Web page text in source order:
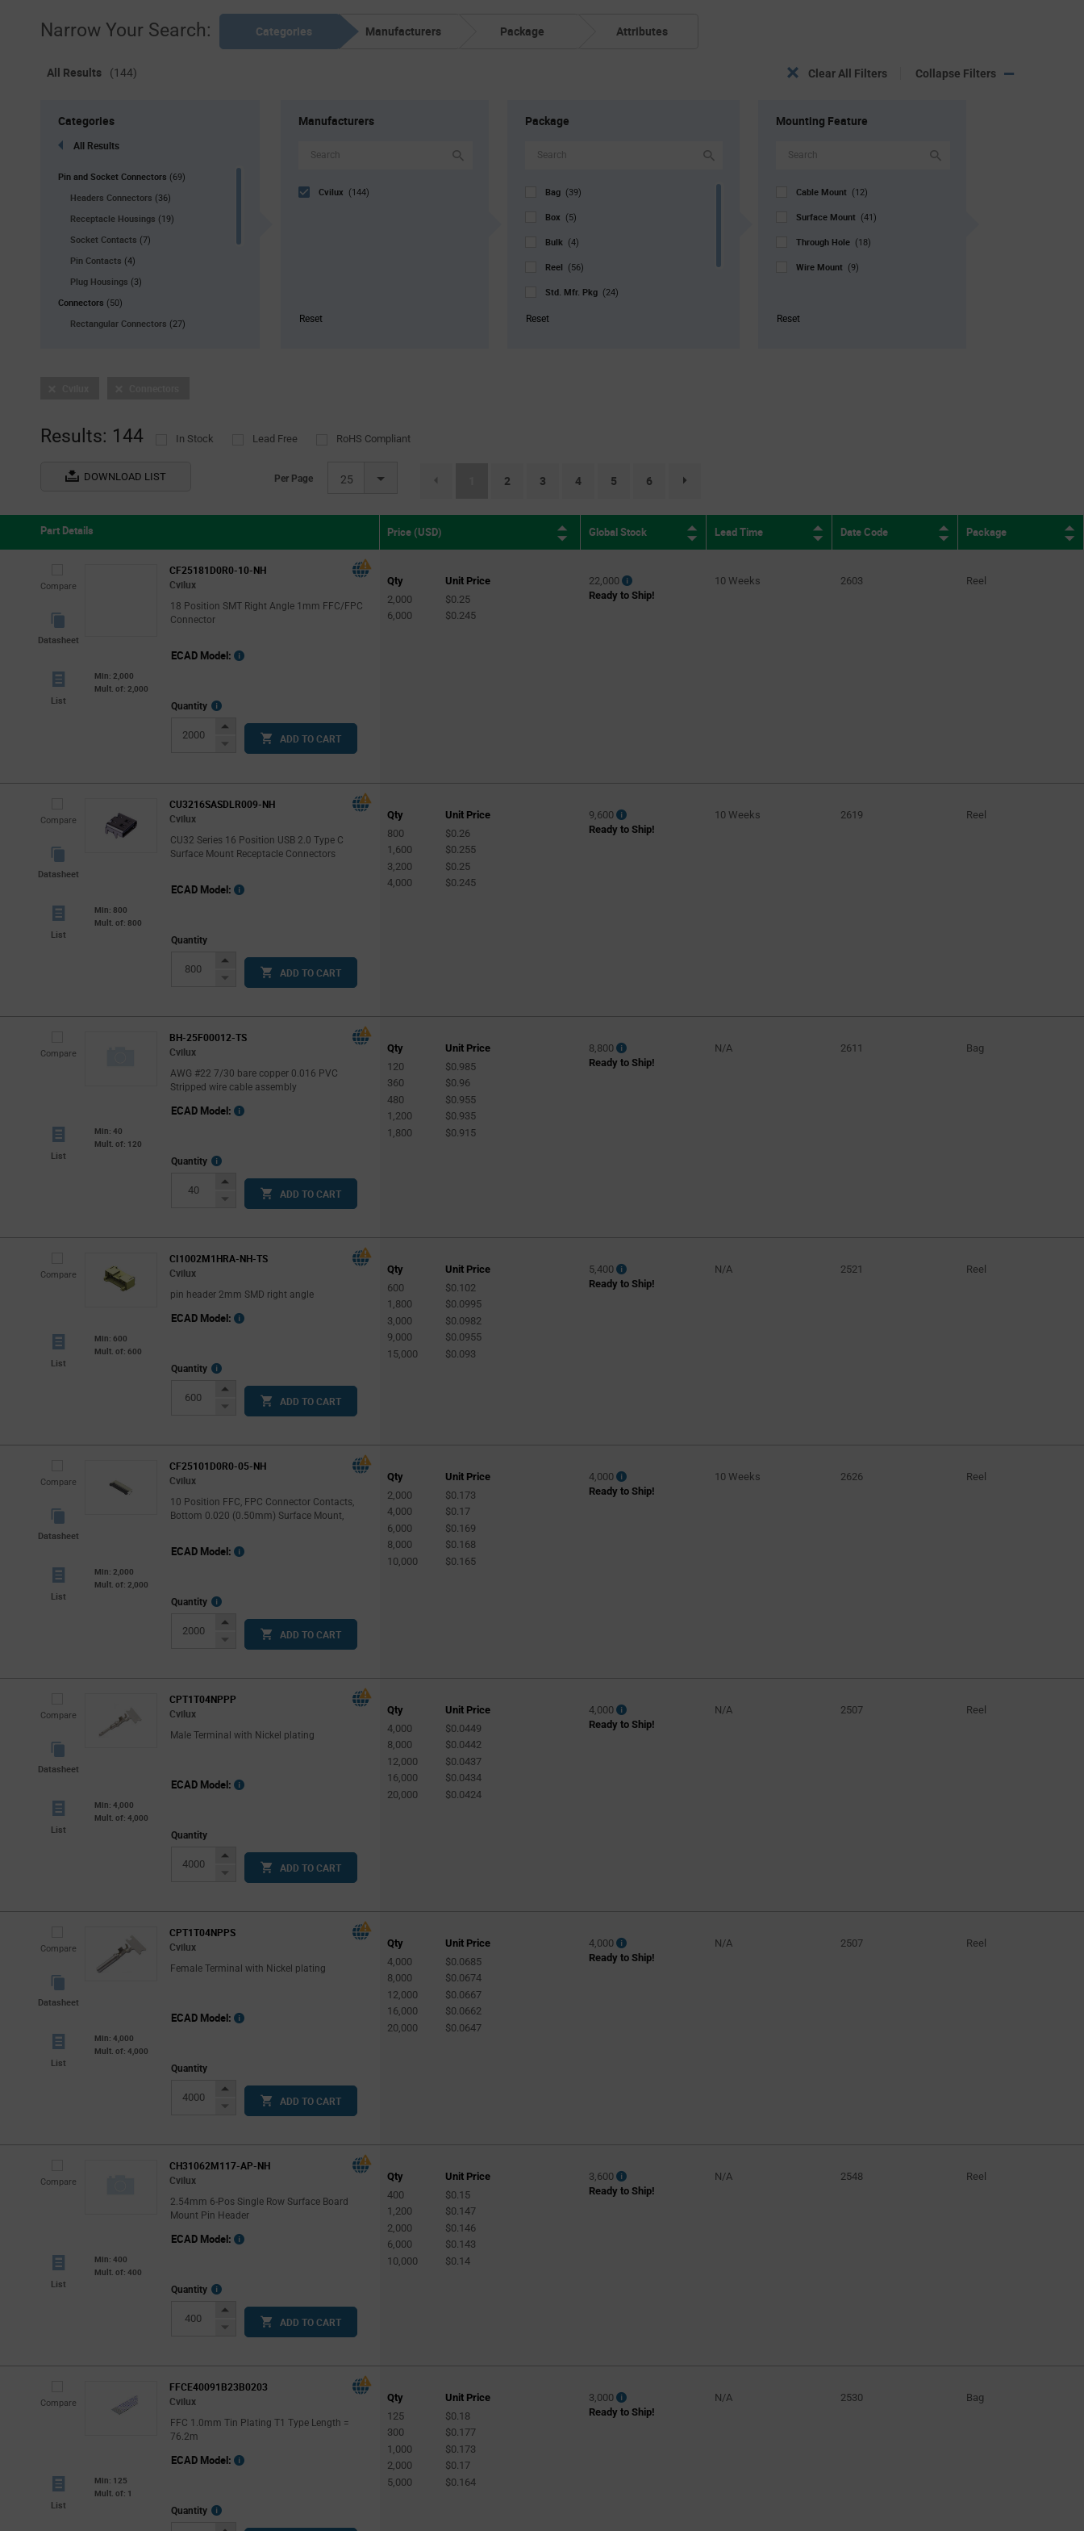
Narrow Your Search: Categories Manufacturers Package Attributes
All Results (144) Clear All Filters Collapse Filters
Categories
All Results
Pin and Socket Connectors (69)
Headers Connectors (36)
Receptacle Housings (19)
Socket Contacts (7)
Pin Contacts (4)
Plug Housings (3)
Connectors (50)
Rectangular Connectors (27)
Headers and Wire Housings
FFC & FPC (Flat Flex) Connectors
Manufacturers
Cvilux (144)
Reset
Package
Bag (39)
Box (5)
Bulk (4)
Reel (56)
Std. Mfr. Pkg (24)
Tray
Reset
Mounting Feature
Cable Mount (12)
Surface Mount (41)
Through Hole (18)
Wire Mount (9)
Reset
Results: 144 In Stock Lead Free RoHS Compliant
DOWNLOAD LIST Per Page 25 (current)
2 3 4 5 6
Part Details Price (USD) Global Stock Lead Time Date Code Package
Compare
Datasheet
CF25181D0R0-10-NH
Cvilux
18 Position SMT Right Angle 1mm FFC/FPC
Connector
List
Min: 2,000
Mult. of: 2,000
ECAD Model:
Quantity
More
InfoIncrease
Button
Decrease
ADD TO CART
Qty
Unit Price
2,000
$0.25
6,000
$0.245
22,000
Ready to Ship!
10 Weeks 2603 Reel
Compare
Datasheet
CU3216SASDLR009-NH
Cvilux
CU32 Series 16 Position USB 2.0 Type C
Surface Mount Receptacle Connectors
List
Min: 800
Mult. of: 800
ECAD Model:
Quantity
Increase
Button
Decrease
ADD TO CART
Qty
Unit Price
800
$0.26
1,600
$0.255
3,200
$0.25
4,000
$0.245
9,600
Ready to Ship!
10 Weeks 2619 Reel
Compare
BH-25F00012-TS
Cvilux
AWG #22 7/30 bare copper 0.016 PVC
Stripped wire cable assembly
List
Min: 40
Mult. of: 120
ECAD Model:
Quantity
More
InfoIncrease
Button
Decrease
ADD TO CART
Qty
Unit Price
120
$0.985
360
$0.96
480
$0.955
1,200
$0.935
1,800
$0.915
8,800
Ready to Ship!
N/A 2611 Bag
Compare
CI1002M1HRA-NH-TS
Cvilux
pin header 2mm SMD right angle
List
Min: 600
Mult. of: 600
ECAD Model:
Quantity
More
InfoIncrease
Button
Decrease
ADD TO CART
Qty
Unit Price
600
$0.102
1,800
$0.0995
3,000
$0.0982
9,000
$0.0955
15,000
$0.093
5,400
Ready to Ship!
N/A 2521 Reel
Compare
Datasheet
CF25101D0R0-05-NH
Cvilux
10 Position FFC, FPC Connector Contacts,
Bottom 0.020 (0.50mm) Surface Mount,
List
Min: 2,000
Mult. of: 2,000
ECAD Model:
Quantity
More
InfoIncrease
Button
Decrease
ADD TO CART
Qty
Unit Price
2,000
$0.173
4,000
$0.17
6,000
$0.169
8,000
$0.168
10,000
$0.165
4,000
Ready to Ship!
10 Weeks 2626 Reel
Compare
Datasheet
CPT1T04NPPP
Cvilux
Male Terminal with Nickel plating
List
Min: 4,000
Mult. of: 4,000
ECAD Model:
Quantity
Increase
Button
Decrease
ADD TO CART
Qty
Unit Price
4,000
$0.0449
8,000
$0.0442
12,000
$0.0437
16,000
$0.0434
20,000
$0.0424
4,000
Ready to Ship!
N/A 2507 Reel
Compare
Datasheet
CPT1T04NPPS
Cvilux
Female Terminal with Nickel plating
List
Min: 4,000
Mult. of: 4,000
ECAD Model:
Quantity
Increase
Button
Decrease
ADD TO CART
Qty
Unit Price
4,000
$0.0685
8,000
$0.0674
12,000
$0.0667
16,000
$0.0662
20,000
$0.0647
4,000
Ready to Ship!
N/A 2507 Reel
Compare
CH31062M117-AP-NH
Cvilux
2.54mm 6-Pos Single Row Surface Board
Mount Pin Header
List
Min: 400
Mult. of: 400
ECAD Model:
Quantity
More
InfoIncrease
Button
Decrease
ADD TO CART
Qty
Unit Price
400
$0.15
1,200
$0.147
2,000
$0.146
6,000
$0.143
10,000
$0.14
3,600
Ready to Ship!
N/A 2548 Reel
Compare
FFCE40091B23B0203
Cvilux
FFC 1.0mm Tin Plating T1 Type Length =
76.2m
List
Min: 125
Mult. of: 1
ECAD Model:
Quantity
More
Info
Qty
Unit Price
125
$0.18
300
$0.177
1,000
$0.173
2,000
$0.17
5,000
$0.164
3,000
Ready to Ship!
N/A 2530 Bag